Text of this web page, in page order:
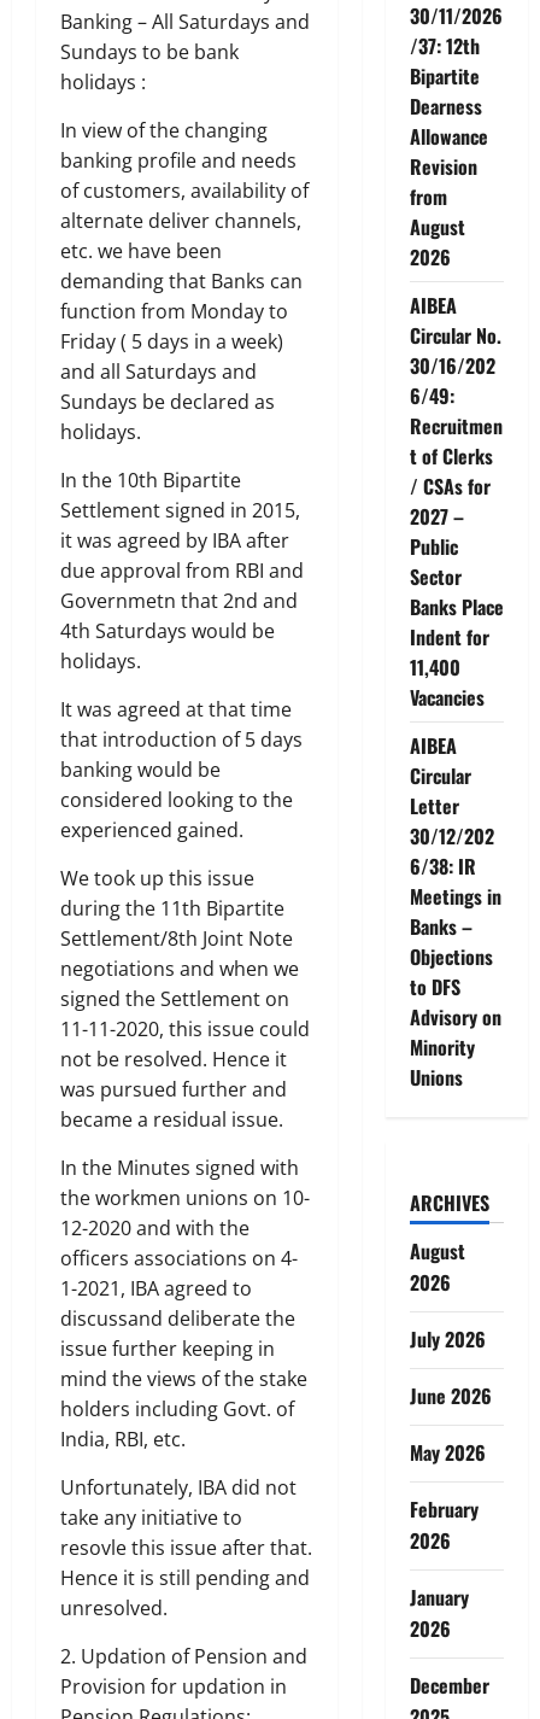
Banking – All Saturdays and
Sundays to be bank
holidays :
In view of the changing
banking profile and needs
of customers, availability of
alternate deliver channels,
etc. we have been
demanding that Banks can
function from Monday to
Friday ( 5 days in a week)
and all Saturdays and
Sundays be declared as
holidays.
In the 10th Bipartite
Settlement signed in 2015,
it was agreed by IBA after
due approval from RBI and
Governmetn that 2nd and
4th Saturdays would be
holidays.
It was agreed at that time
that introduction of 5 days
banking would be
considered looking to the
experienced gained.
We took up this issue
during the 11th Bipartite
Settlement/8th Joint Note
negotiations and when we
signed the Settlement on
11-11-2020, this issue could
not be resolved. Hence it
was pursued further and
became a residual issue.
In the Minutes signed with
the workmen unions on 10-
12-2020 and with the
officers associations on 4-
1-2021, IBA agreed to
discussand deliberate the
issue further keeping in
mind the views of the stake
holders including Govt. of
India, RBI, etc.
Unfortunately, IBA did not
take any initiative to
resovle this issue after that.
Hence it is still pending and
unresolved.
2. Updation of Pension and
Provision for updation in
30/11/2026
/37: 12th
Bipartite
Dearness
Allowance
Revision
from
August
2026
AIBEA
Circular No.
30/16/202
6/49:
Recruitmen
t of Clerks
/ CSAs for
2027 –
Public
Sector
Banks Place
Indent for
11,400
Vacancies
AIBEA
Circular
Letter
30/12/202
6/38: IR
Meetings in
Banks –
Objections
to DFS
Advisory on
Minority
Unions
ARCHIVES
August
2026
July 2026
June 2026
May 2026
February
2026
January
2026
December